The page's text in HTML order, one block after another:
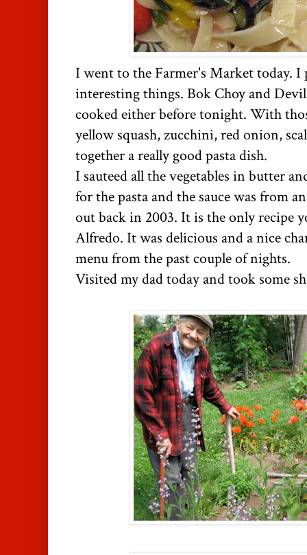
I went to the Farmer's Market today. I
interesting things. Bok Choy and
cooked either before tonight. With
yellow squash, zucchini, red onion,
together a really good pasta dish.
I sauteed all the vegetables in butter
for the pasta and the sauce was from
out back in 2003. It is the only recipe
Alfredo. It was delicious and a nice
menu from the past couple of nights.
Visited my dad today and took some